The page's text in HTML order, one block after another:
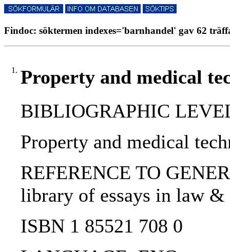
Findoc: söktermen indexes='barnhandel' gav 62
1. Property and medical
BIBLIOGRAPHIC
Property and medical
REFERENCE TO
library of essays in law &
ISBN 1 85521 708 0